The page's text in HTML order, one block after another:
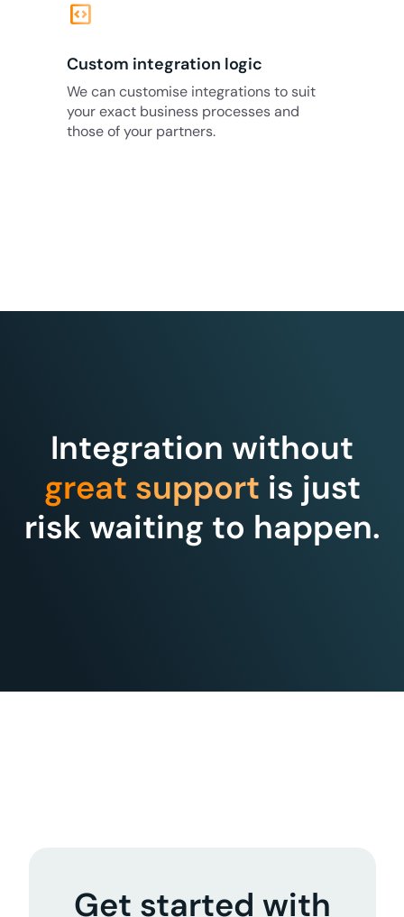
code_blocks
Custom integration logic
We can customise integrations to suit
your exact business processes and
those of your partners.
Integration without
great support is just
risk waiting to happen.
Get started with